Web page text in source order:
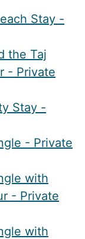
Stay -
the Taj
- Private
Stay -
- Private
with
- Private
with